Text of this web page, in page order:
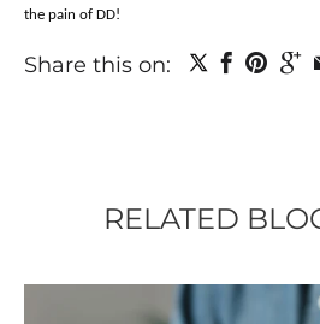
the pain of DD!
Share this on:
RELATED